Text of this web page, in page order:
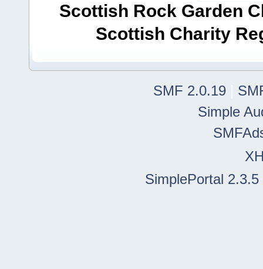
Scottish Rock Garden
Scottish Charity
SMF 2.0.19
Simple
SimplePortal